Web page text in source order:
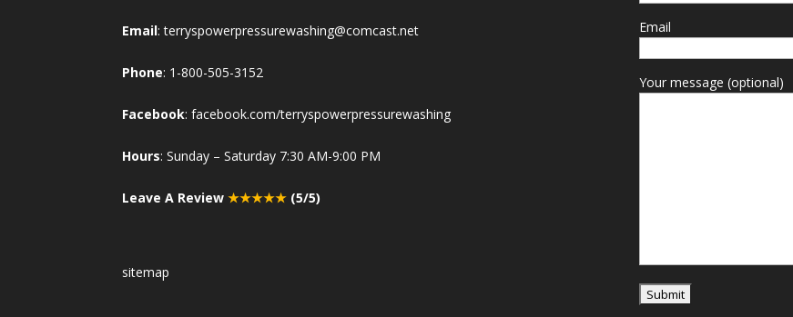
Email:terryspowerpressurewashing@comcast.net
Phone: 1-800-505-3152
Facebook:facebook.com/terryspowerpressurewashing
Hours: Sunday – Saturday 7:30 AM-9:00 PM
Leave A Review ★★★★★ (5/5)
sitemap
Email
Your message (optional)